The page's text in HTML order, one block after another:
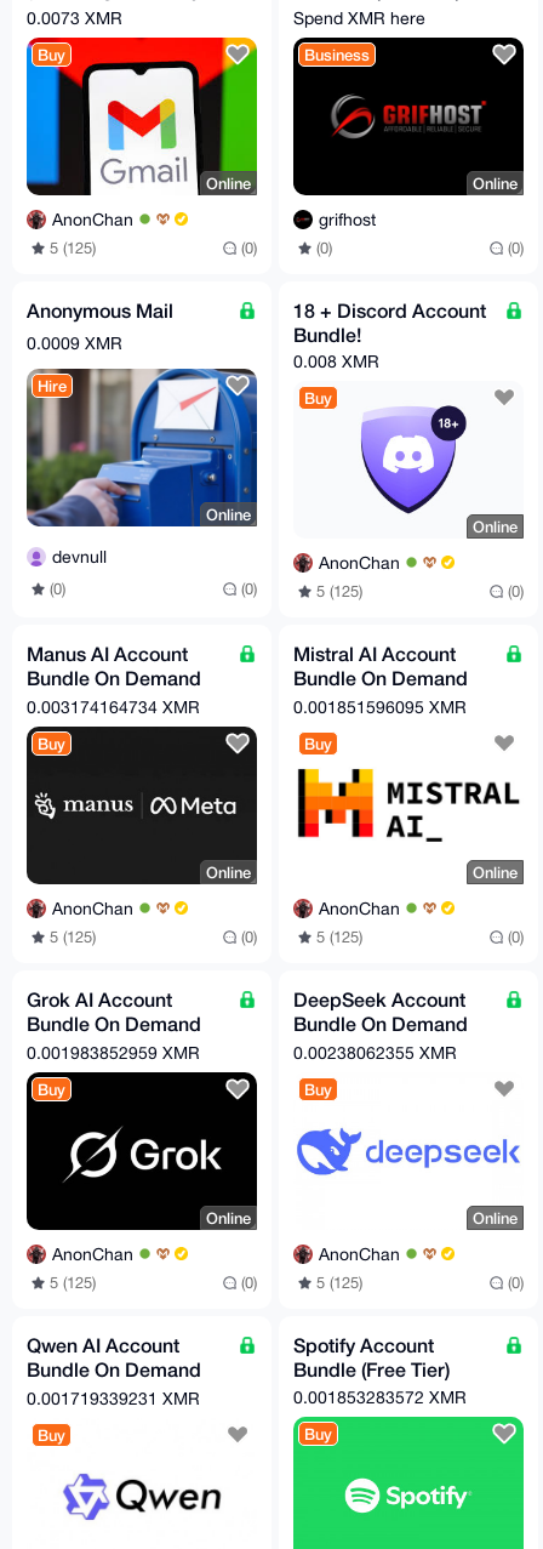
Email)
0.0073 XMR
Buy
Online
AnonChan
5 (125) (0)
RDPs
Spend XMR here
Business
Online
grifhost
(0) (0)
Anonymous Mail
0.0009 XMR
Hire
Online
devnull
(0) (0)
18 + Discord Account
Bundle!
0.008 XMR
Buy
Online
AnonChan
5 (125) (0)
Manus AI Account
Bundle On Demand
(Free Tier)
0.003174164734 XMR
Buy
Online
AnonChan
5 (125) (0)
Mistral AI Account
Bundle On Demand
(Free Tier)
0.001851596095 XMR
Buy
Online
AnonChan
5 (125) (0)
Grok AI Account
Bundle On Demand
(Free Tier)
0.001983852959 XMR
Buy
Online
AnonChan
5 (125) (0)
DeepSeek Account
Bundle On Demand
(Free Tier)
0.00238062355 XMR
Buy
Online
AnonChan
5 (125) (0)
Qwen AI Account
Bundle On Demand
(Free Tier)
0.001719339231 XMR
Buy
Spotify Account
Bundle (Free Tier)
0.001853283572 XMR
Buy